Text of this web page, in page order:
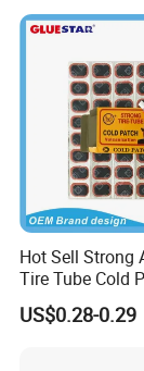
Hot Sell Strong
Tire Tube Cold
Repair Kit
US$0.28-0.29